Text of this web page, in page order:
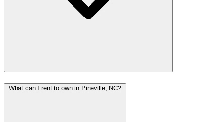
What can I rent to own in Pineville, NC?